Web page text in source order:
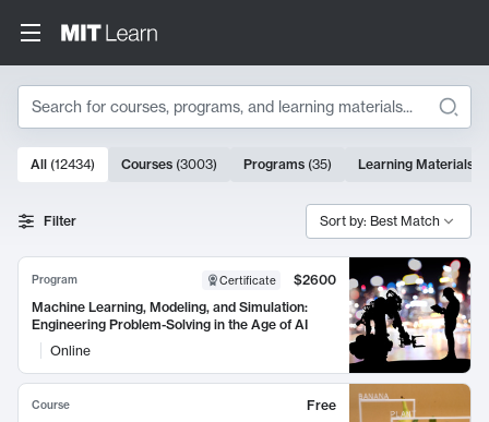
Search
Search Results
10000 results
All (12434) Courses (3003) Programs (35) Learning Materials
Filter Sort by: Best Match
Program Certificate
$2600
Machine Learning, Modeling, and Simulation:
Engineering Problem-Solving in the Age of AI
Online
Course
Free